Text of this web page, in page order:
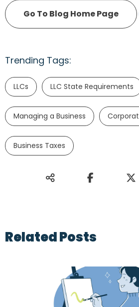
Go To Blog Home Page
Trending Tags:
LLCs LLC State Requirements
Managing a Business
Business Taxes
Related Posts